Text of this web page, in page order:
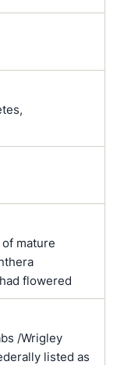
mature
flowered
/Wrigley
listed as